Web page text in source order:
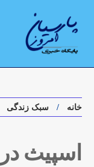
خانه سبک زندگی
اسپیث